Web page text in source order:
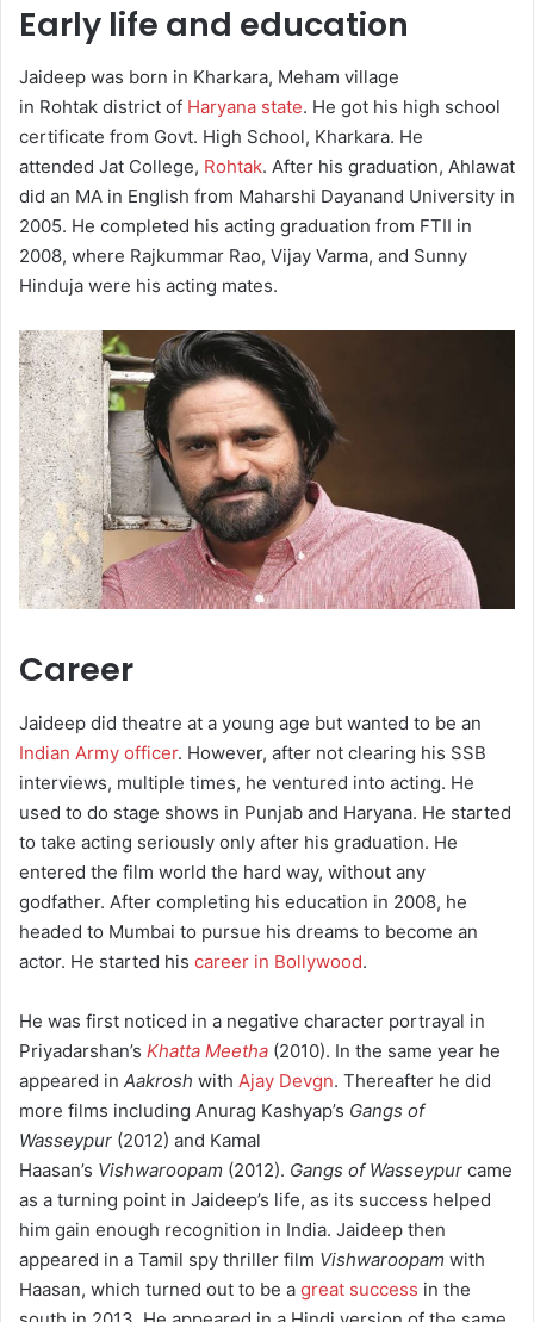
Early life and education
Jaideep was born in Kharkara, Meham village
in Rohtak district of Haryana state. He got his high school
certificate from Govt. High School, Kharkara. He
attended Jat College, Rohtak. After his graduation, Ahlawat
did an MA in English from Maharshi Dayanand University in
2005. He completed his acting graduation from FTII in
2008, where Rajkummar Rao, Vijay Varma, and Sunny
Hinduja were his acting mates.
Career
Jaideep did theatre at a young age but wanted to be an
Indian Army officer. However, after not clearing his SSB
interviews, multiple times, he ventured into acting. He
used to do stage shows in Punjab and Haryana. He started
to take acting seriously only after his graduation. He
entered the film world the hard way, without any
godfather. After completing his education in 2008, he
headed to Mumbai to pursue his dreams to become an
actor. He started his career in Bollywood.
He was first noticed in a negative character portrayal in
Priyadarshan’s Khatta Meetha (2010). In the same year he
appeared in Aakrosh with Ajay Devgn. Thereafter he did
more films including Anurag Kashyap’s Gangs of
Wasseypur (2012) and Kamal
Haasan’s Vishwaroopam (2012). Gangs of Wasseypur came
as a turning point in Jaideep’s life, as its success helped
him gain enough recognition in India. Jaideep then
appeared in a Tamil spy thriller film Vishwaroopam with
Haasan, which turned out to be a great success in the